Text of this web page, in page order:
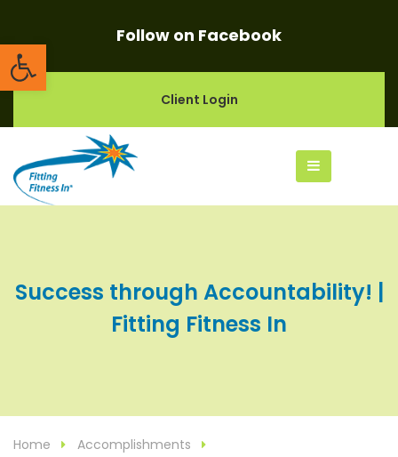
Open toolbarFollow on Facebook
Client Login
Success through Accountability! |
Fitting Fitness In
Home
Accomplishments